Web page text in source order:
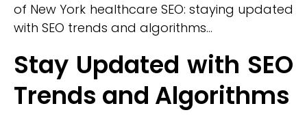
of New York healthcare SEO: staying updated
with SEO trends and algorithms...
Stay Updated with SEO
Trends and Algorithms